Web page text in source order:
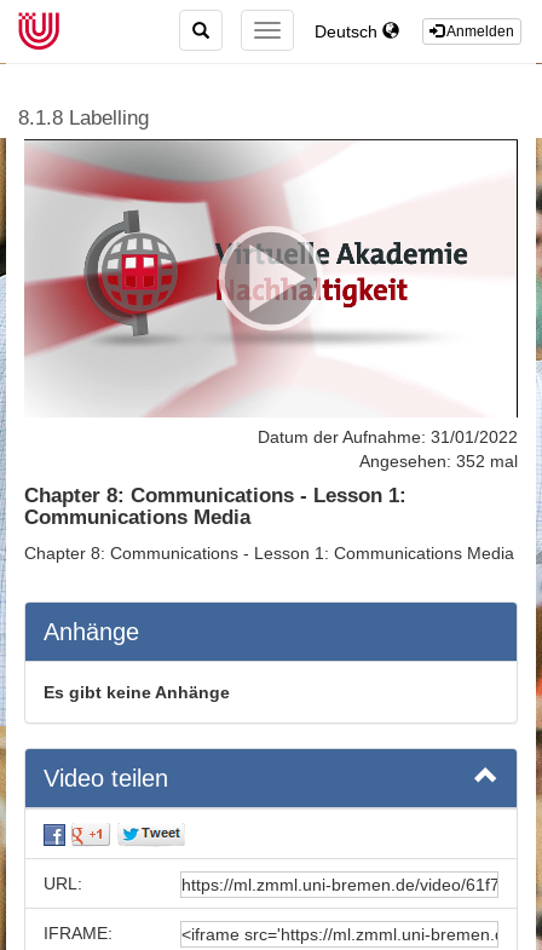
Anmelden
Deutsch
TOGGLE
NAVIGATION
TOGGLE
SEARCH
8.1.8 Labelling
Datum der Aufnahme: 31/01/2022
Angesehen: 352 mal
Chapter 8: Communications - Lesson 1:
Communications Media
Chapter 8: Communications - Lesson 1: Communications Media
Anhänge
Es gibt keine Anhänge
Video teilen
URL:
IFRAME: